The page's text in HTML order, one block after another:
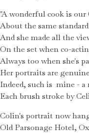
"A wonderful cook is our
About the same
And she made all the
On the set when co-
Always too when she's
Her portraits are
Indeed, such is  mine -
Each brush stroke by
Colin's portrait now
Old Parsonage Hotel,